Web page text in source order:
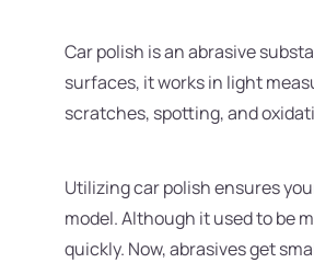
Car polish is an abrasive
surfaces, it works in light
scratches, spotting, and
Utilizing car polish ensures
model. Although it used to be
quickly. Now, abrasives get